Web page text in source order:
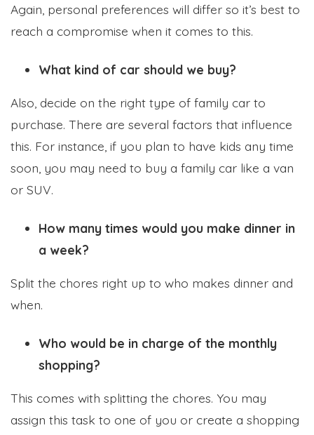
Again, personal preferences will differ so it’s best to
reach a compromise when it comes to this.
What kind of car should we buy?
Also, decide on the right type of family car to
purchase. There are several factors that influence
this. For instance, if you plan to have kids any time
soon, you may need to buy a family car like a van
or SUV.
How many times would you make dinner in
a week?
Split the chores right up to who makes dinner and
when.
Who would be in charge of the monthly
shopping?
This comes with splitting the chores. You may
assign this task to one of you or create a shopping